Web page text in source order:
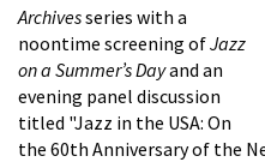
Archivesseries with a
noontime screening ofJazz
on a Summer’s Dayand an
evening panel discussion
titled "Jazz in the USA: On
the 60th Anniversary of the